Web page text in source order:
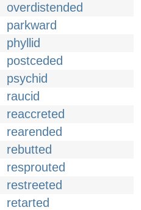
overdistended
parkward
phyllid
postceded
psychid
raucid
reaccreted
rearended
rebutted
resprouted
restreeted
retarted